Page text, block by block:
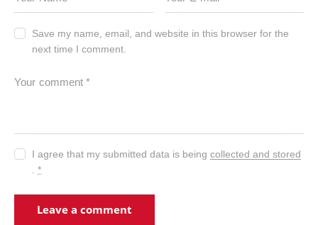
Save my name, email, and website in this browser for the
next time I comment.
I agree that my submitted data is beingcollected and stored
.*